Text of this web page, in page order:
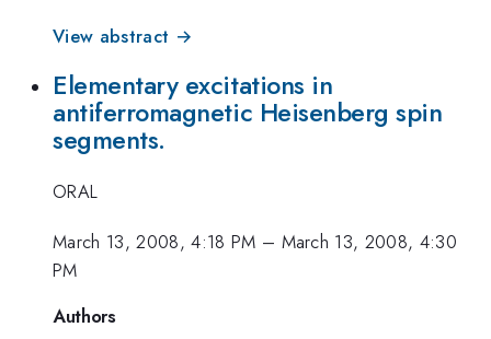
View abstract →
Elementary excitations in
antiferromagnetic Heisenberg spin
segments.
ORAL
March 13, 2008, 4:18 PM – March 13, 2008, 4:30
PM
Authors